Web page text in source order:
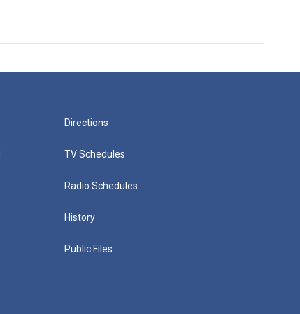
Directions
TV Schedules
Radio Schedules
History
Public Files